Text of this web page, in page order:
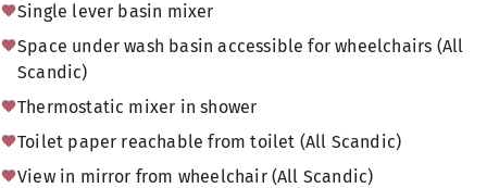
Single lever basin mixer
Space under wash basin accessible for wheelchairs (All
Scandic)
Thermostatic mixer in shower
Toilet paper reachable from toilet (All Scandic)
View in mirror from wheelchair (All Scandic)